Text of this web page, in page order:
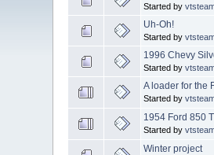
Started by
Uh-Oh!
Started by
1996 Chevy
Started by
A loader for the
Started by
1954 Ford 850
Started by
Winter project